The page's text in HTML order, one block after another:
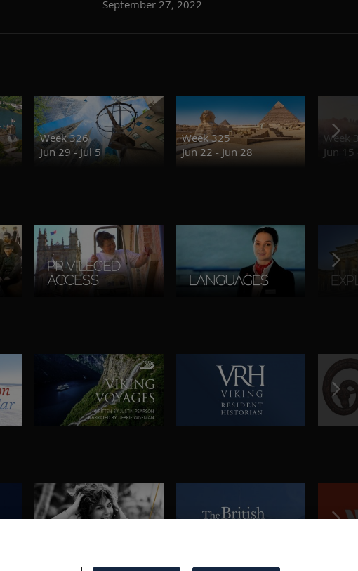
September 27, 2022
Week 326
Jun 29 - Jul 5
Week 325
Jun 22 - Jun 28
Week
Jun